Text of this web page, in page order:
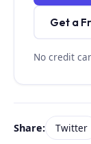
Get a
No credit
Share: Twitter